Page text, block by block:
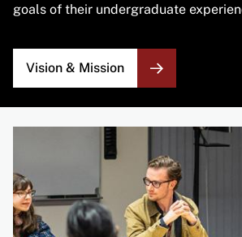
goals of their undergraduate
Vision & Mission